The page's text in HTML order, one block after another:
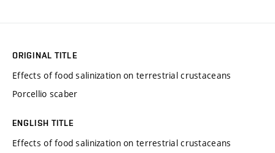
ORIGINAL TITLE
Effects of food salinization on terrestrial crustaceans
Porcellio scaber
ENGLISH TITLE
Effects of food salinization on terrestrial crustaceans